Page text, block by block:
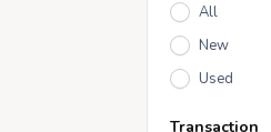
All
New
Used
Transaction